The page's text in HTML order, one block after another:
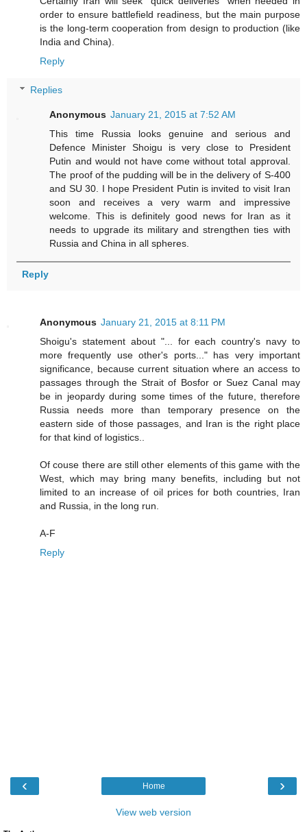
order to ensure battlefield readiness, but the main purpose
is the long-term cooperation from design to production (like
India and China).
Reply
Replies
Anonymous January 21, 2015 at 7:52 AM
This time Russia looks genuine and serious and
Defence Minister Shoigu is very close to President
Putin and would not have come without total approval.
The proof of the pudding will be in the delivery of S-400
and SU 30. I hope President Putin is invited to visit Iran
soon and receives a very warm and impressive
welcome. This is definitely good news for Iran as it
needs to upgrade its military and strengthen ties with
Russia and China in all spheres.
Reply
Anonymous January 21, 2015 at 8:11 PM
Shoigu's statement about "... for each country's navy to
more frequently use other's ports..." has very important
significance, because current situation where an access to
passages through the Strait of Bosfor or Suez Canal may
be in jeopardy during some times of the future, therefore
Russia needs more than temporary presence on the
eastern side of those passages, and Iran is the right place
for that kind of logistics..
Of couse there are still other elements of this game with the
West, which may bring many benefits, including but not
limited to an increase of oil prices for both countries, Iran
and Russia, in the long run.
A-F
Reply
‹ ›
Home
View web version